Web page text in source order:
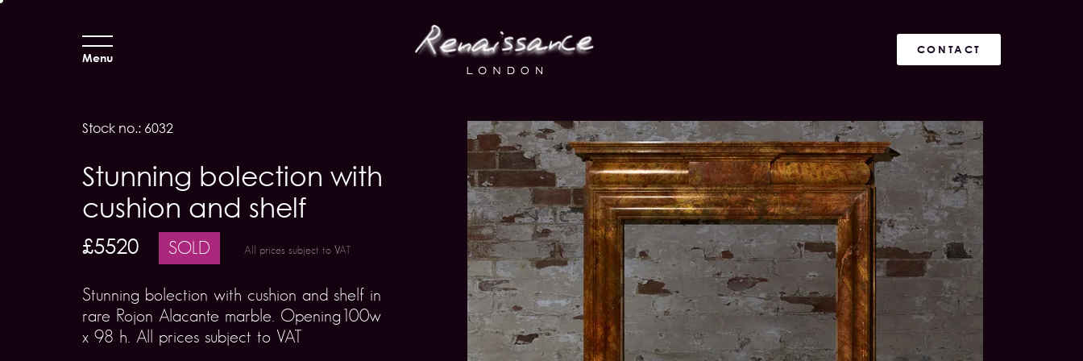
Menu
CONTACT
Stock no.: 6032
Stunning bolection with
cushion and shelf
£5520 SOLD All prices subject to VAT
Stunning bolection with cushion and shelf in
rare Rojon Alacante marble. Opening100w
x 98 h. All prices subject to VAT